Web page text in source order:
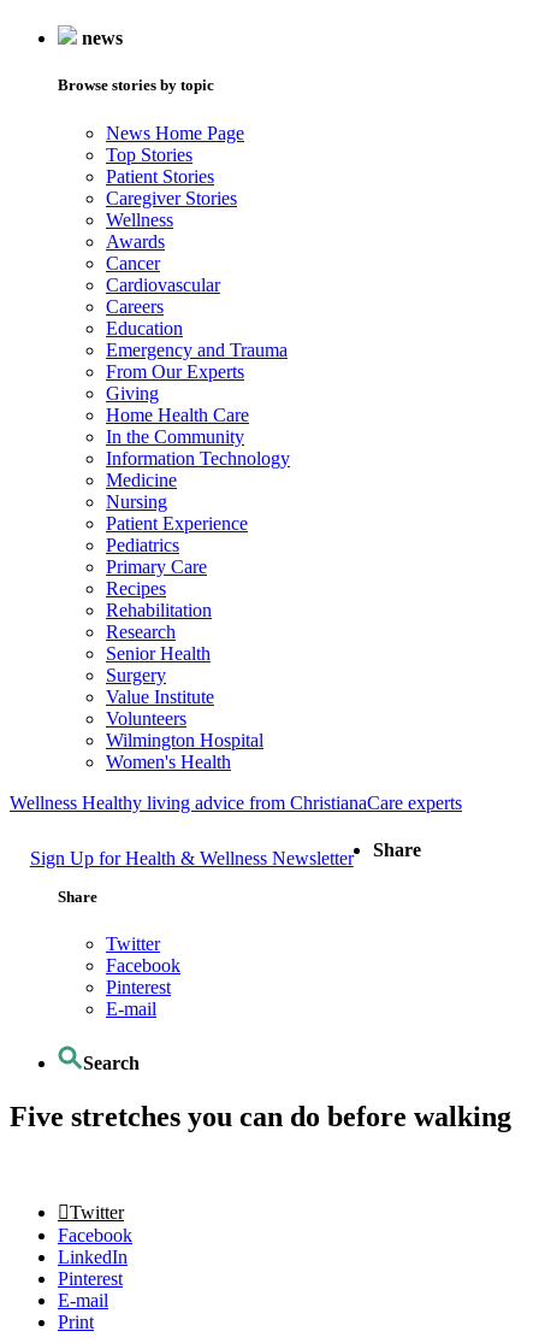
news
Browse stories by topic
News Home Page
Top Stories
Patient Stories
Caregiver Stories
Wellness
Awards
Cancer
Cardiovascular
Careers
Education
Emergency and Trauma
From Our Experts
Giving
Home Health Care
In the Community
Information Technology
Medicine
Nursing
Patient Experience
Pediatrics
Primary Care
Recipes
Rehabilitation
Research
Senior Health
Surgery
Value Institute
Volunteers
Wilmington Hospital
Women's Health
Wellness Healthy living advice from ChristianaCare experts
Sign Up for Health & Wellness Newsletter Share
Share
Twitter
Facebook
Pinterest
E-mail
Search
Five stretches you can do before walking
Twitter
Facebook
LinkedIn
Pinterest
E-mail
Print